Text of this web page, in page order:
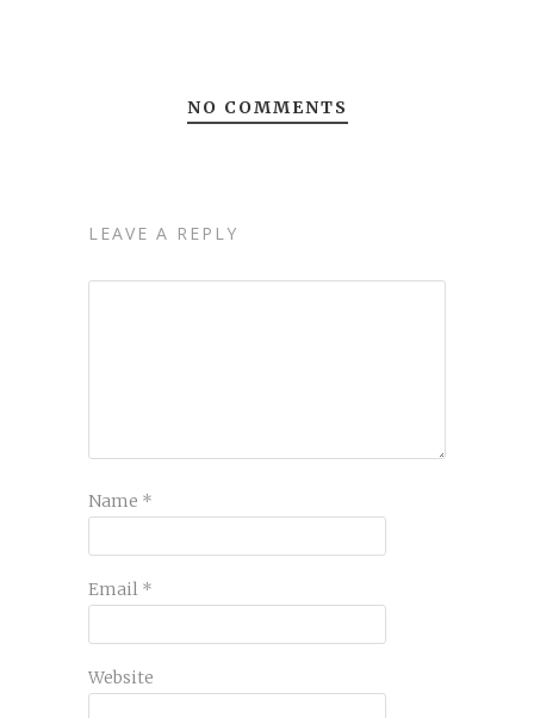
NO COMMENTS
LEAVE A REPLY
Name *
Email *
Website